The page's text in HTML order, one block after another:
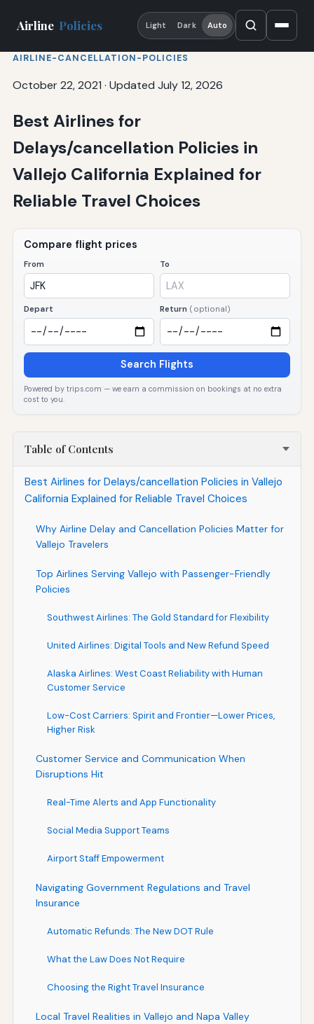
Airline Policies Light Dark Auto
AIRLINE-CANCELLATION-POLICIES
October 22, 2021 · Updated July 12, 2026
Best Airlines for
Delays/cancellation Policies in
Vallejo California Explained for
Reliable Travel Choices
Compare flight prices
From To
Depart Return (optional)
Search Flights
Powered by trips.com — we earn a commission on bookings at no extra
cost to you.
Table of Contents
Best Airlines for Delays/cancellation Policies in Vallejo
California Explained for Reliable Travel Choices
Why Airline Delay and Cancellation Policies Matter for
Vallejo Travelers
Top Airlines Serving Vallejo with Passenger-Friendly
Policies
Southwest Airlines: The Gold Standard for Flexibility
United Airlines: Digital Tools and New Refund Speed
Alaska Airlines: West Coast Reliability with Human
Customer Service
Low-Cost Carriers: Spirit and Frontier—Lower Prices,
Higher Risk
Customer Service and Communication When
Disruptions Hit
Real-Time Alerts and App Functionality
Social Media Support Teams
Airport Staff Empowerment
Navigating Government Regulations and Travel
Insurance
Automatic Refunds: The New DOT Rule
What the Law Does Not Require
Choosing the Right Travel Insurance
Local Travel Realities in Vallejo and Napa Valley